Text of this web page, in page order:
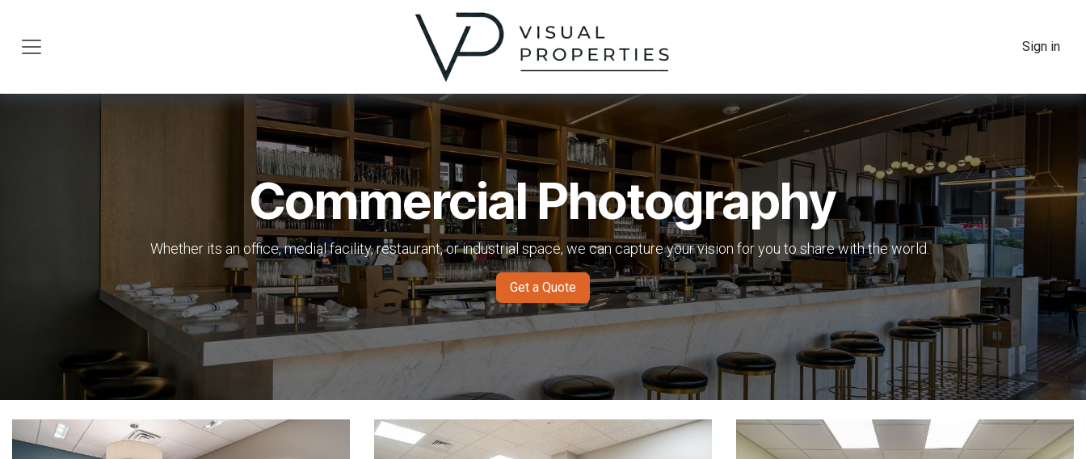
Sign in
Commercial Photography
Whether its an office, medial facility, restaurant, or industrial space, we can capture your vision for you to share with the world.
Get a Quote